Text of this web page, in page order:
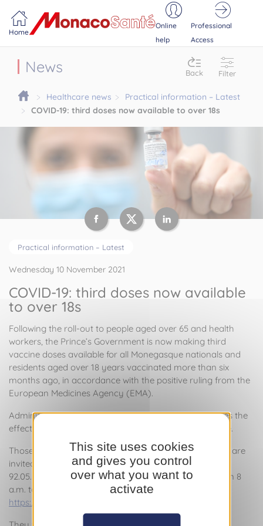
Home
Online
help
Professional
Access
News Back Filter
Healthcare news
Practical information – Latest
COVID-19: third doses now available to over 18s
Practical information – Latest
Wednesday 10 November 2021
COVID-19: third doses now available
to over 18s
Following the roll-out to people aged over 65 and health
workers, the Prince’s Government is now making third
vaccine doses available for all Monegasque nationals and
residents aged over 18 years vaccinated more than six
months ago, in accordance with the positive ruling from the
European Medicines Agency (EMA).
Administration of this additional vaccine dose improves the
effectiveness of vaccination, which can wane over time.
Those who meet the criteria and wish to be vaccinated are
invited to contact the COVID-19 Call Centre on +377
92.05.55.00. The Centre is open seven days a week from 8
a.m. to 8 p.m., or can be reached via the website
https://vaccination-covid19.gouv.mc
This site uses cookies
and gives you control
over what you want to
activate